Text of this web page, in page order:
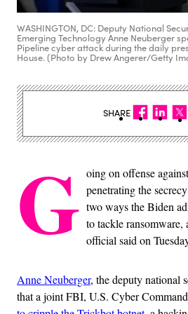
WASHINGTON, DC: Deputy National
Emerging Technology Anne Neuberger
Pipeline cyber attack during the daily
House. (Photo by Drew Angerer/Getty
G oing on offense
penetrating the
two ways the Biden
to tackle
official said on
Anne Neuberger, the deputy national
that a joint FBI, U.S. Cyber
SHARE